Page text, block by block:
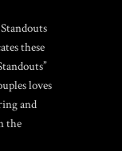
these
loves
and
the